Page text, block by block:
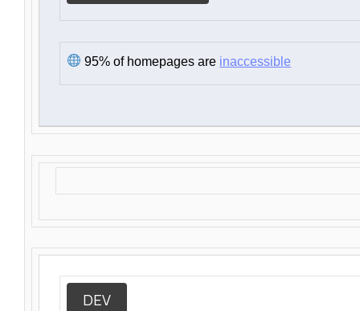
95% of homepages are inaccessible
DEV